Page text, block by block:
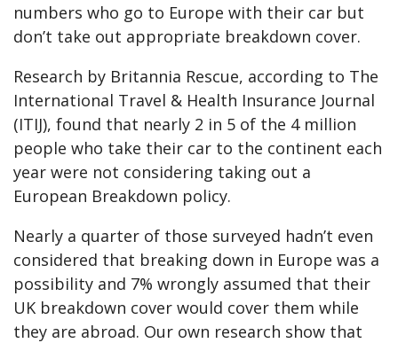
numbers who go to Europe with their car but
don’t take out appropriate breakdown cover.
Research by Britannia Rescue, according to The
International Travel & Health Insurance Journal
(ITIJ), found that nearly 2 in 5 of the 4 million
people who take their car to the continent each
year were not considering taking out a
European Breakdown policy.
Nearly a quarter of those surveyed hadn’t even
considered that breaking down in Europe was a
possibility and 7% wrongly assumed that their
UK breakdown cover would cover them while
they are abroad. Our own research show that